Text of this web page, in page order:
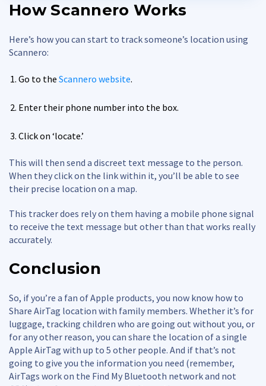
How Scannero Works
Here’s how you can start to track someone’s location using
Scannero:
Go to the Scannero website.
Enter their phone number into the box.
Click on ‘locate.’
This will then send a discreet text message to the person.
When they click on the link within it, you’ll be able to see
their precise location on a map.
This tracker does rely on them having a mobile phone signal
to receive the text message but other than that works really
accurately.
Conclusion
So, if you’re a fan of Apple products, you now know how to
Share AirTag location with family members. Whether it’s for
luggage, tracking children who are going out without you, or
for any other reason, you can share the location of a single
Apple AirTag with up to 5 other people. And if that’s not
going to give you the information you need (remember,
AirTags work on the Find My Bluetooth network and not